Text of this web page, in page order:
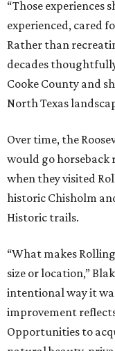
“Those experiences
experienced, cared
Rather than
decades
Cooke County and
North Texas
Over time, the
would go
when they visited
historic Chisholm
Historic trails.
“What makes
size or location,”
intentional way it
improvement
Opportunities to